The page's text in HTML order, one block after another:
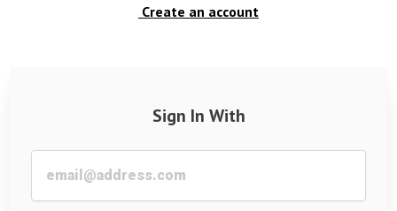
Create an account
Sign In With